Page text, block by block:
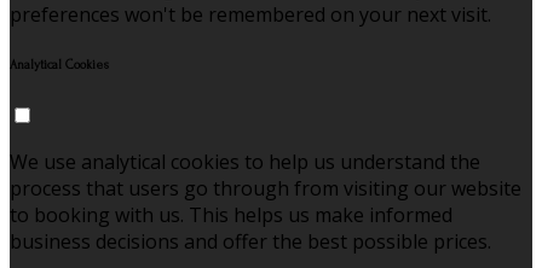
preferences won't be remembered on your next visit.
Analytical Cookies
We use analytical cookies to help us understand the
process that users go through from visiting our website
to booking with us. This helps us make informed
business decisions and offer the best possible prices.